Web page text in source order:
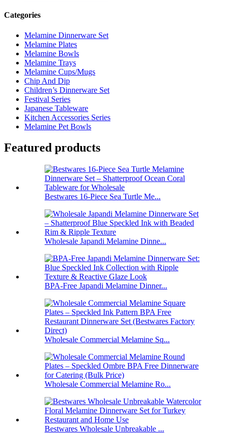
Categories
Melamine Dinnerware Set
Melamine Plates
Melamine Bowls
Melamine Trays
Melamine Cups/Mugs
Chip And Dip
Children’s Dinnerware Set
Festival Series
Japanese Tableware
Kitchen Accessories Series
Melamine Pet Bowls
Featured products
Bestwares 16-Piece Sea Turtle Me...
Wholesale Japandi Melamine Dinne...
BPA-Free Japandi Melamine Dinner...
Wholesale Commercial Melamine Sq...
Wholesale Commercial Melamine Ro...
Bestwares Wholesale Unbreakable ...